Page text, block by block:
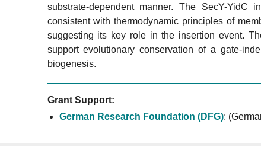
substrate-dependent manner. The SecY-YidC
consistent with thermodynamic principles of
suggesting its key role in the insertion event.
support evolutionary conservation of a gate-
biogenesis.
Grant Support:
German Research Foundation (DFG):